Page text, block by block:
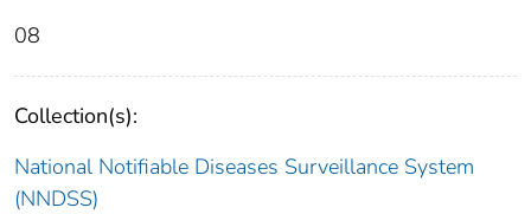
08
Collection(s):
National Notifiable Diseases Surveillance System
(NNDSS)